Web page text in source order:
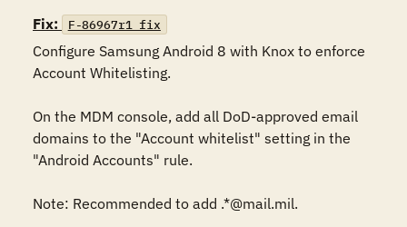
Fix:
F-86967r1_fix
Configure Samsung Android 8 with Knox to enforce
Account Whitelisting.
On the MDM console, add all DoD-approved email
domains to the "Account whitelist" setting in the
"Android Accounts" rule.
Note: Recommended to add .*@mail.mil.